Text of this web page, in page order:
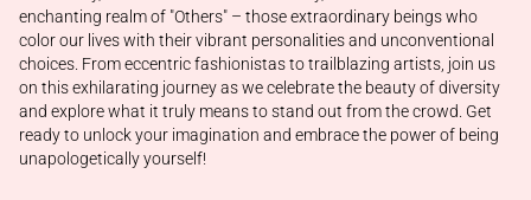
enchanting realm of "Others" – those extraordinary beings who
color our lives with their vibrant personalities and unconventional
choices. From eccentric fashionistas to trailblazing artists, join us
on this exhilarating journey as we celebrate the beauty of diversity
and explore what it truly means to stand out from the crowd. Get
ready to unlock your imagination and embrace the power of being
unapologetically yourself!